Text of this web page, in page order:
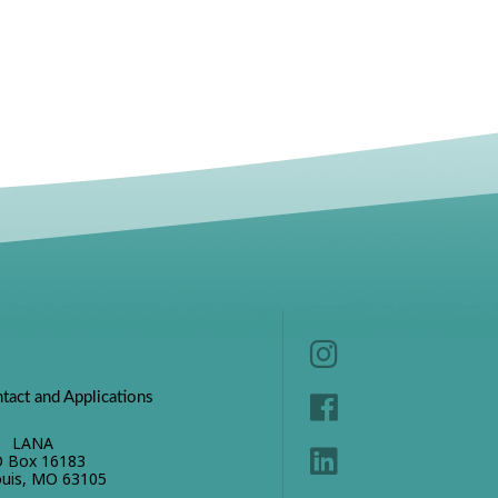
and Applications
LANA
Box 16183
MO 63105